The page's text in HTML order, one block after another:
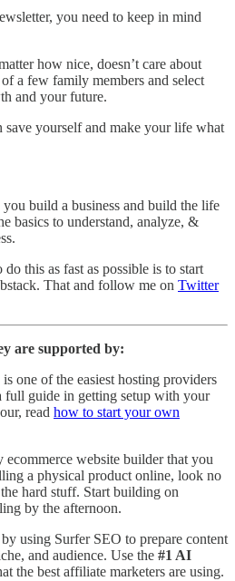
you need to keep in mind
how nice, doesn’t care about
a few family members and select
and your future.
save yourself and make your life what
build a business and build the life
basics to understand, analyze, &
this as fast as possible is to start
That and follow me on Twitter
are supported by:
one of the easiest hosting providers
full guide in getting setup with your
read how to start your own
ecommerce website builder that you
a physical product online, look no
hard stuff. Start building on
by the afternoon.
using Surfer SEO to prepare content
and audience. Use the #1 AI
the best affiliate marketers are using.